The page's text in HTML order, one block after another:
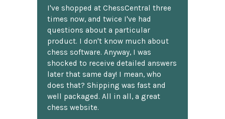
I've shopped at ChessCentral three
times now, and twice I've had
questions about a particular
product. I don't know much about
chess software. Anyway, I was
shocked to receive detailed answers
later that same day! I mean, who
does that? Shipping was fast and
well packaged. All in all, a great
chess website.